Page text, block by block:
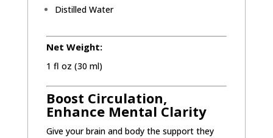
Distilled Water
Net Weight:
1 fl oz (30 ml)
Boost Circulation,
Enhance Mental Clarity
Give your brain and body the support they